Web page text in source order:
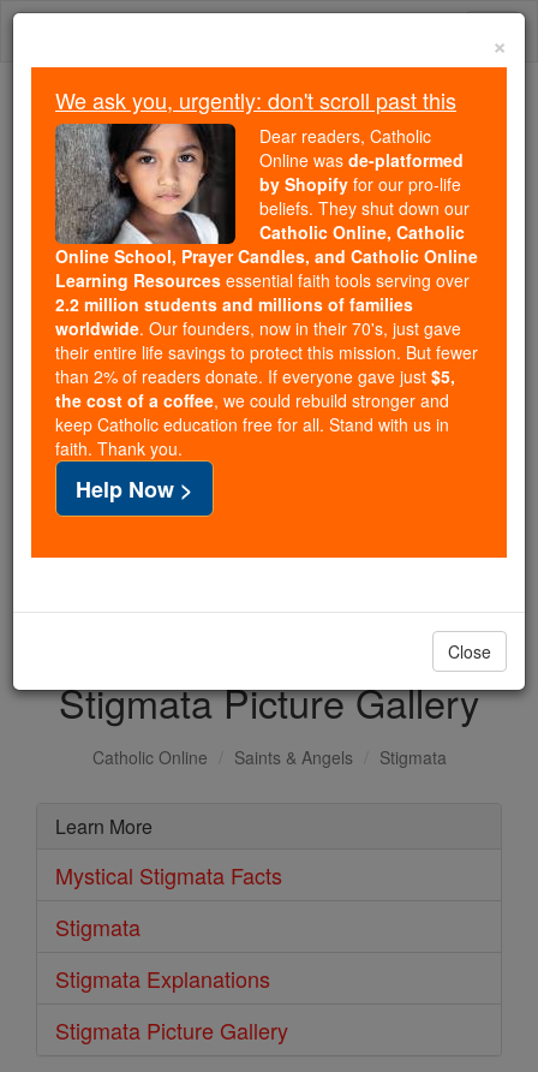
Skip
Because of You, 2.2 Million
Students Are Being Formed in the
Faith
Because of generous supporters like you,
Catholic Online School has already delivered
free, faithful Catholic education to over 2.2
million students across 193 countries. In an age
of noise and algorithms, you are helping form
souls with truth, prayer, Scripture, and Christ.
If everyone who reads this gave just $5 — the
cost of a coffee — we could reach even more
families and keep this life-changing formation
free for all. Be Courageous. Be Catholic. Stand
with us today.
DONATE TODAY >
Stigmata Picture Gallery
Catholic Online Saints & Angels Stigmata
Learn More
Mystical Stigmata Facts
Stigmata
Stigmata Explanations
Stigmata Picture Gallery
×
We ask you, urgently: don't scroll past this
Dear readers, Catholic
Online was de-platformed
by Shopify for our pro-life
beliefs. They shut down our
Catholic Online, Catholic
Online School, Prayer Candles, and Catholic Online
Learning Resources essential faith tools serving over
2.2 million students and millions of families
worldwide. Our founders, now in their 70's, just gave
their entire life savings to protect this mission. But fewer
than 2% of readers donate. If everyone gave just $5,
the cost of a coffee, we could rebuild stronger and
keep Catholic education free for all. Stand with us in
faith. Thank you.
Help Now >
Close